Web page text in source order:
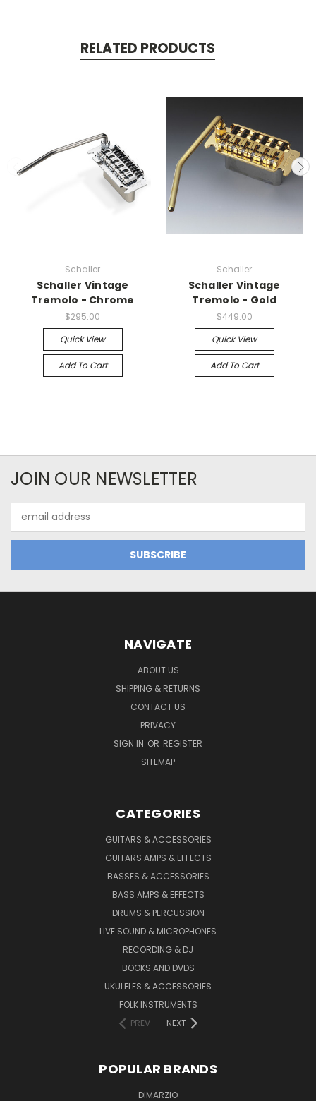
RELATED PRODUCTS
Schaller
Schaller Vintage
Tremolo - Chrome
$295.00
Quick View
Add To Cart
Schaller
Schaller Vintage
Tremolo - Gold
$449.00
Quick View
Add To Cart
JOIN OUR NEWSLETTER
Address
NAVIGATE
ABOUT US
SHIPPING & RETURNS
CONTACT US
PRIVACY
SIGN IN OR REGISTER
SITEMAP
CATEGORIES
GUITARS & ACCESSORIES
GUITARS AMPS & EFFECTS
BASSES & ACCESSORIES
BASS AMPS & EFFECTS
DRUMS & PERCUSSION
LIVE SOUND & MICROPHONES
RECORDING & DJ
BOOKS AND DVDS
UKULELES & ACCESSORIES
FOLK INSTRUMENTS
PREV
NEXT
POPULAR BRANDS
DIMARZIO